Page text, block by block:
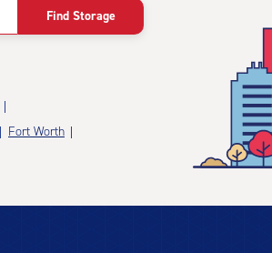
Find Storage
Fort Worth